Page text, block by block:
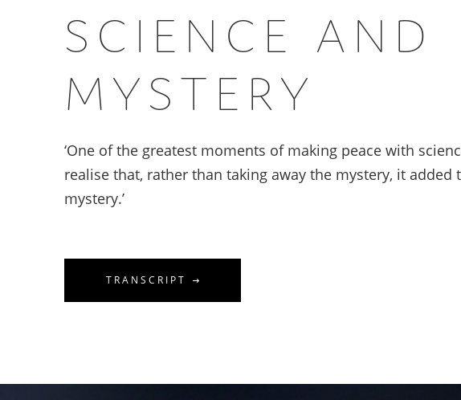
SCIENCE AND
MYSTERY
‘One of the greatest moments of making peace with
realise that, rather than taking away the mystery, it added
mystery.’
TRANSCRIPT